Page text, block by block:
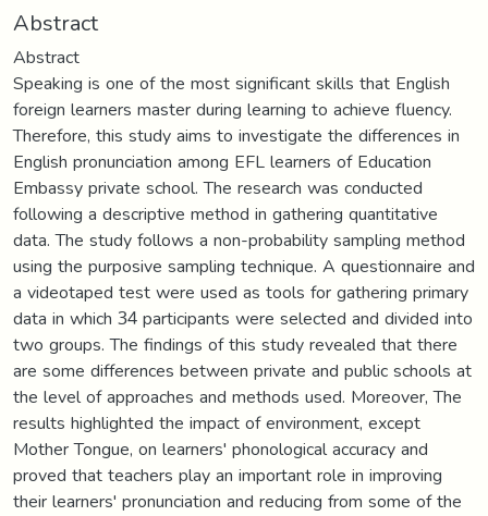
Abstract
Abstract
Speaking is one of the most significant skills that English
foreign learners master during learning to achieve fluency.
Therefore, this study aims to investigate the differences in
English pronunciation among EFL learners of Education
Embassy private school. The research was conducted
following a descriptive method in gathering quantitative
data. The study follows a non-probability sampling method
using the purposive sampling technique. A questionnaire and
a videotaped test were used as tools for gathering primary
data in which 34 participants were selected and divided into
two groups. The findings of this study revealed that there
are some differences between private and public schools at
the level of approaches and methods used. Moreover, The
results highlighted the impact of environment, except
Mother Tongue, on learners' phonological accuracy and
proved that teachers play an important role in improving
their learners' pronunciation and reducing from some of the